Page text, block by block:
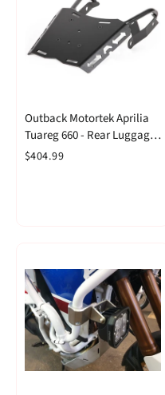
Outback Motortek Aprilia
Tuareg 660 - Rear Luggage
Rack
$404.99